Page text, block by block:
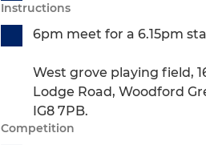
Instructions
6pm meet for a 6.15pm
West grove playing field,
Lodge Road, Woodford
IG8 7PB.
Competition